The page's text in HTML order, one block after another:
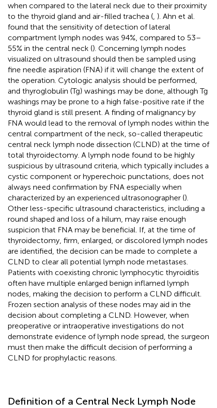
when compared to the lateral neck due to their proximity
to the thyroid gland and air-filled trachea ( ). Ahn et al.
found that the sensitivity of detection of lateral
compartment lymph nodes was 94%, compared to 53–
55% in the central neck (). Concerning lymph nodes
visualized on ultrasound should then be sampled using
fine needle aspiration (FNA) if it will change the extent of
the operation. Cytologic analysis should be performed,
and thyroglobulin (Tg) washings may be done, although Tg
washings may be prone to a high false-positive rate if the
thyroid gland is still present. A finding of malignancy by
FNA would lead to the removal of lymph nodes within the
central compartment of the neck, so-called therapeutic
central neck lymph node dissection (CLND) at the time of
total thyroidectomy. A lymph node found to be highly
suspicious by ultrasound criteria, which typically includes a
cystic component or hyperechoic punctations, does not
always need confirmation by FNA especially when
characterized by an experienced ultrasonographer ().
Other less-specific ultrasound characteristics, including a
round shaped and loss of a hilum, may raise enough
suspicion that FNA may be beneficial. If, at the time of
thyroidectomy, firm, enlarged, or discolored lymph nodes
are identified, the decision can be made to complete a
CLND to clear all potential lymph node metastases.
Patients with coexisting chronic lymphocytic thyroiditis
often have multiple enlarged benign inflamed lymph
nodes, making the decision to perform a CLND difficult.
Frozen section analysis of these nodes may aid in the
decision about completing a CLND. However, when
preoperative or intraoperative investigations do not
demonstrate evidence of lymph node spread, the surgeon
must then make the difficult decision of performing a
CLND for prophylactic reasons.
Definition of a Central Neck Lymph Node